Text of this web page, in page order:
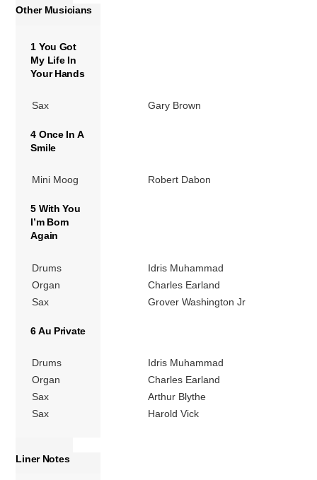
Other Musicians
1 You Got
My Life In
Your Hands
Sax Gary Brown
4 Once In A
Smile
Mini Moog Robert Dabon
5 With You
I’m Born
Again
Drums
Idris Muhammad
Organ
Charles Earland
Sax
Grover Washington Jr
6 Au Private
Drums
Idris Muhammad
Organ
Charles Earland
Sax
Arthur Blythe
Sax
Harold Vick
Liner Notes